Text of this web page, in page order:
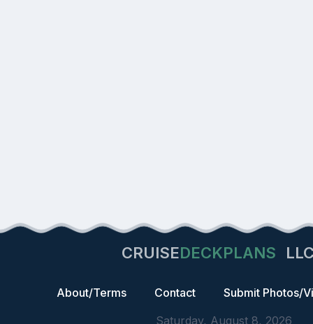
CRUISEDECKPLANS
About/Terms Contact
Submit Photos/
Saturday, August 8, 2026